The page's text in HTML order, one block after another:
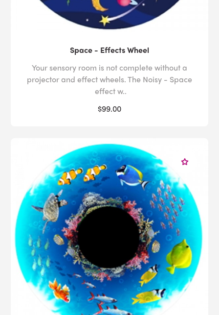
Space - Effects Wheel
Your sensory room is not complete without a
projector and effect wheels. The Noisy - Space
effect w..
$99.00